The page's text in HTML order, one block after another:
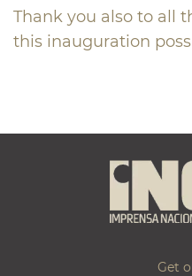
Thank you also to all
this inauguration
Get